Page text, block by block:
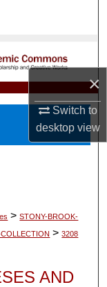
×
Switch to
desktopview
> STONY-BROOK-
> 3208
AND